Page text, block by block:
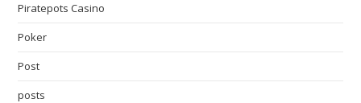
Piratepots Casino
Poker
Post
posts